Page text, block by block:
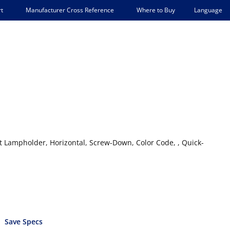
Manufacturer Cross Reference Where to Buy Language
Lampholder, Horizontal, Screw-Down, Color Code, , Quick-
Save Specs